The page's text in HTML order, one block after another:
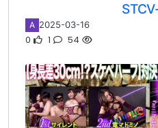
A 2025-03-16
0 1 54